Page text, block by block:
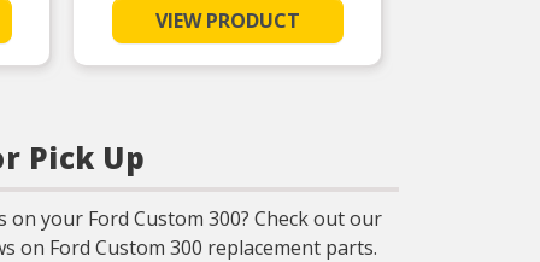
See More
VIEW PRODUCT
Pick Up
your Ford Custom 300? Check out our
on Ford Custom 300 replacement parts.